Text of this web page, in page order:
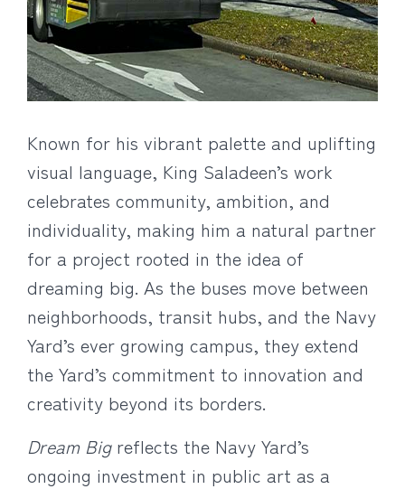
Known for his vibrant palette and uplifting
visual language, King Saladeen’s work
celebrates community, ambition, and
individuality, making him a natural partner
for a project rooted in the idea of
dreaming big. As the buses move between
neighborhoods, transit hubs, and the Navy
Yard’s ever growing campus, they extend
the Yard’s commitment to innovation and
creativity beyond its borders.
Dream Bigreflects the Navy Yard’s
ongoing investment in public art as a